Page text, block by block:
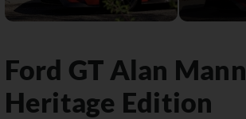
Ford GT Alan Mann
Heritage Edition